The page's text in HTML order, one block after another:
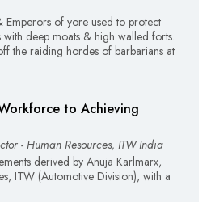
Emperors of yore used to protect
with deep moats & high walled forts.
the raiding hordes of barbarians at
to Achieving
- Human Resources, ITW India
derived by Anuja Karlmarx,
ITW (Automotive Division), with a